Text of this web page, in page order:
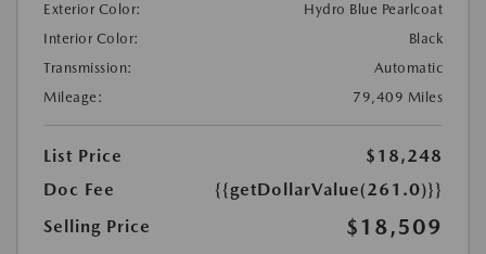
Exterior Color:
Hydro Blue Pearlcoat
Interior Color:
Black
Transmission:
Automatic
Mileage:
79,409 Miles
List Price
$18,248
Doc Fee
{{getDollarValue(261.0)}}
Selling Price
$18,509